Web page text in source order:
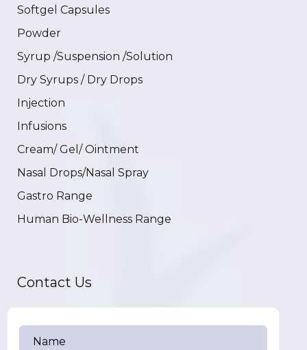
Softgel Capsules
Powder
Syrup /Suspension /Solution
Dry Syrups / Dry Drops
Injection
Infusions
Cream/ Gel/ Ointment
Nasal Drops/Nasal Spray
Gastro Range
Human Bio-Wellness Range
Contact Us